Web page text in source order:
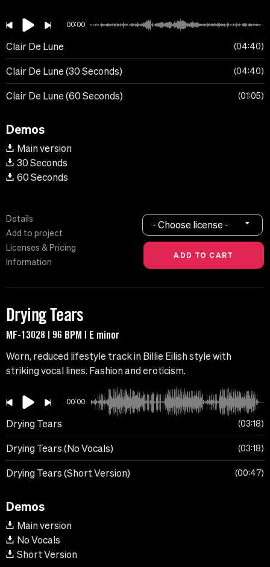
00:00
Clair De Lune 04:40
Clair De Lune (30 Seconds) 04:40
Clair De Lune (60 Seconds) 01:05
Demos
Main version
30 Seconds
60 Seconds
Details
Add to project
Licenses & Pricing
Information
- Choose license -
Drying Tears
MF-13028 | 96 BPM | E minor
Worn, reduced lifestyle track in Billie Eilish style with
striking vocal lines. Fashion and eroticism.
00:00
Drying Tears 03:18
Drying Tears (No Vocals) 03:18
Drying Tears (Short Version) 00:47
Demos
Main version
No Vocals
Short Version